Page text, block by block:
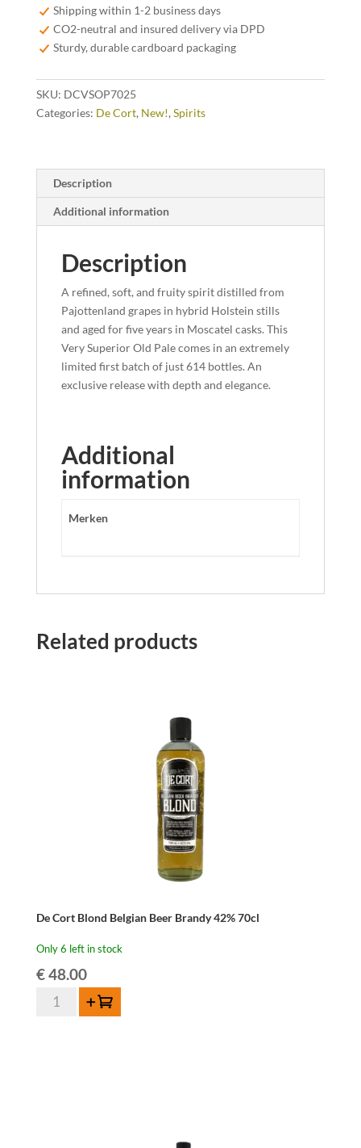
40%
70cl
Limited
Edition
2025
Shipping within 1-2 business days
CO2-neutral and insured delivery via DPD
Sturdy, durable cardboard packaging
SKU: DCVSOP7025
Categories: De Cort, New!, Spirits
Description
Additional information
Description
A refined, soft, and fruity spirit distilled from
Pajottenland grapes in hybrid Holstein stills
and aged for five years in Moscatel casks. This
Very Superior Old Pale comes in an extremely
limited first batch of just 614 bottles. An
exclusive release with depth and elegance.
Additional
information
Merken
Related products
De Cort Blond Belgian Beer Brandy 42% 70cl
Only 6 left in stock
€48.00
Add to cart